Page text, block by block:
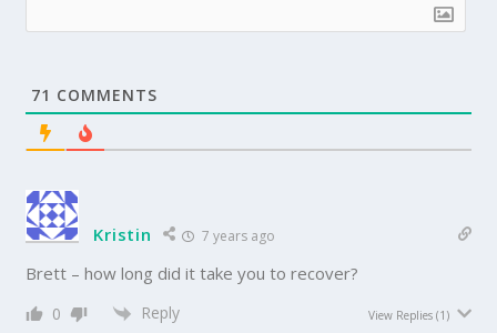
71 COMMENTS
Kristin 7 years ago
Brett – how long did it take you to recover?
0 Reply View Replies(1)